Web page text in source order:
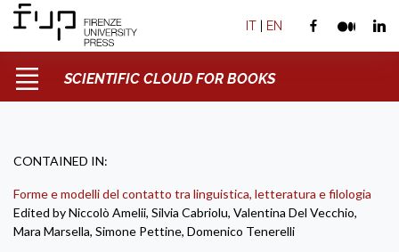
IT | EN
SCIENTIFIC CLOUD FOR BOOKS
CONTAINED IN:
Forme e modelli del contatto tra linguistica, letteratura e filologia
Edited by Niccolò Amelii, Silvia Cabriolu, Valentina Del Vecchio,
Mara Marsella, Simone Pettine, Domenico Tenerelli